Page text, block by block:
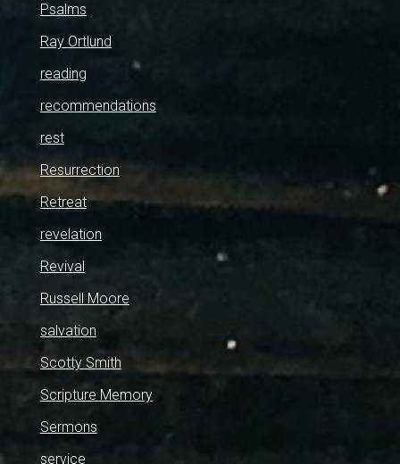
Psalms
Ray Ortlund
reading
recommendations
rest
Resurrection
Retreat
revelation
Revival
Russell Moore
salvation
Scotty Smith
Scripture Memory
Sermons
service